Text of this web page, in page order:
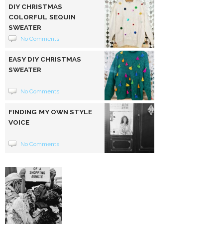
DIY CHRISTMAS
COLORFUL SEQUIN
SWEATER
No Comments
EASY DIY CHRISTMAS
SWEATER
No Comments
FINDING MY OWN STYLE
VOICE
No Comments